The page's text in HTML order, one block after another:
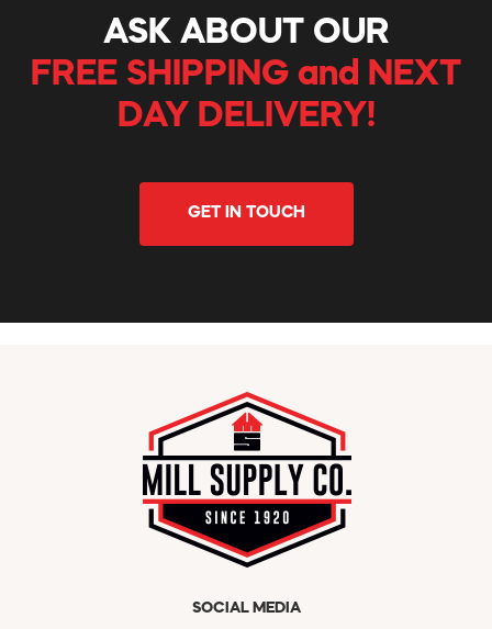
ASK ABOUT OUR
FREE SHIPPING and NEXT
DAY DELIVERY!
GET IN TOUCH
SOCIAL MEDIA